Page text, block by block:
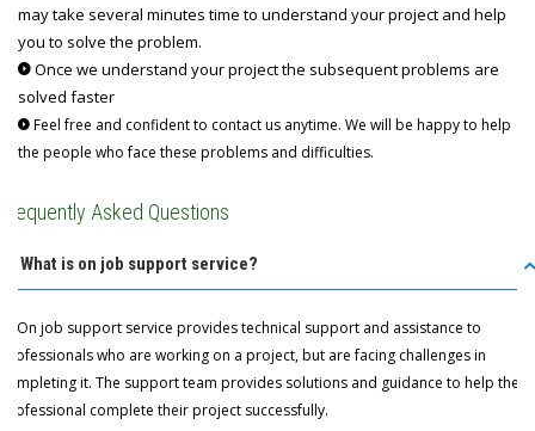
may take several minutes time to understand your project and help
you to solve the problem.
Once we understand your project the subsequent problems are
solved faster
Feel free and confident to contact us anytime. We will be happy to help
the people who face these problems and difficulties.
Frequently Asked Questions
Q: What is on job support service?
A: On job support service provides technical support and assistance to
professionals who are working on a project, but are facing challenges in
completing it. The support team provides solutions and guidance to help the
professional complete their project successfully.